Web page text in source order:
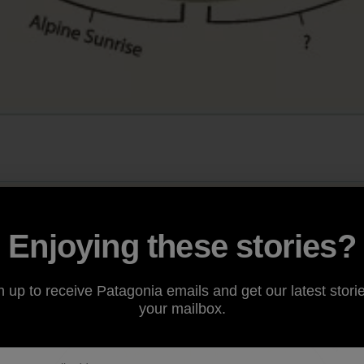
Enjoying these stories?
up to receive Patagonia emails and get our latest
your mailbox.